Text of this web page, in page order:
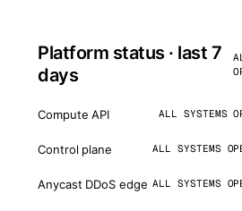
Platform status · last 7
days
Compute API ALL SYSTEMS
Control plane ALL SYSTEMS
Anycast DDoS edge ALL SYSTEMS